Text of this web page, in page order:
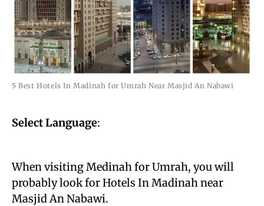
5 Best Hotels In Madinah for Umrah Near Masjid An Nabawi
Select Language:
When visiting Medinah for Umrah, you will
probably look for Hotels In Madinah near
Masjid An Nabawi.